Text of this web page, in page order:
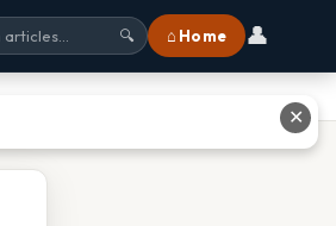
🔍 ⌂ Home 👤
✕